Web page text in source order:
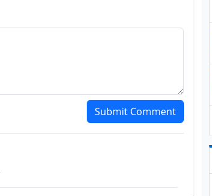
Submit Comment